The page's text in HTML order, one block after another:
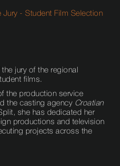
Jury - Student Film Selection
jury of the regional
films.
the production service
the casting agency Croatian
she has dedicated her
productions and television
projects across the